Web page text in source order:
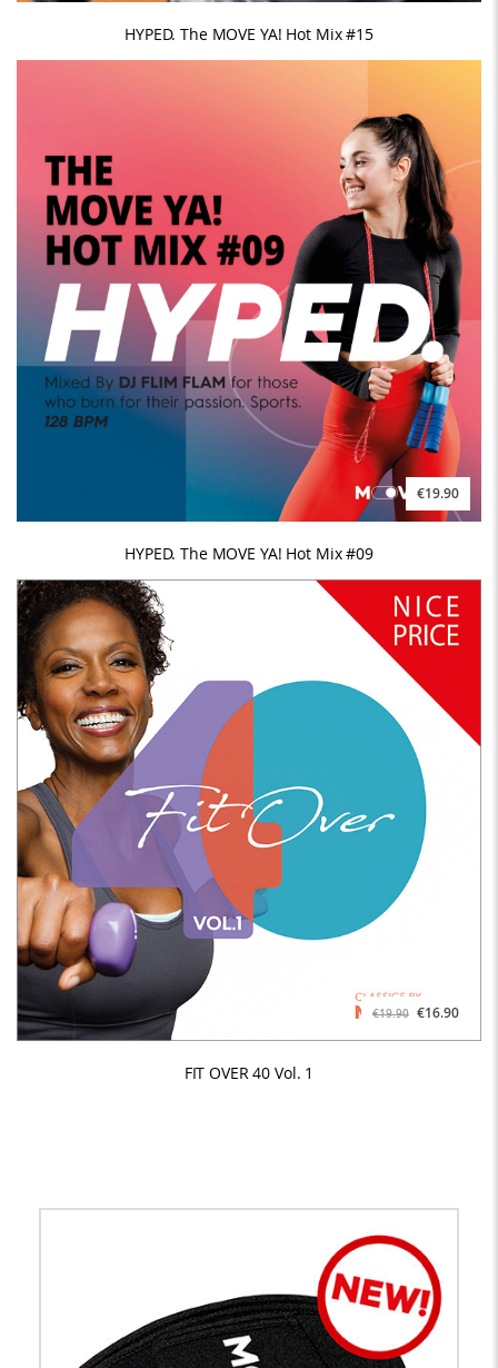
HYPED. The MOVE YA! Hot Mix #15
€19.90
HYPED. The MOVE YA! Hot Mix #09
€19.90 €16.90
FIT OVER 40 Vol. 1